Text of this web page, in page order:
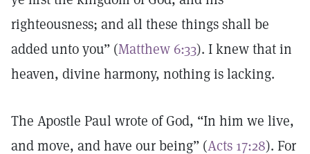
righteousness; and all these things shall be
added unto you” (Matthew 6:33). I knew that in
heaven, divine harmony, nothing is lacking.
The Apostle Paul wrote of God, “In him we live,
and move, and have our being” (Acts 17:28). For